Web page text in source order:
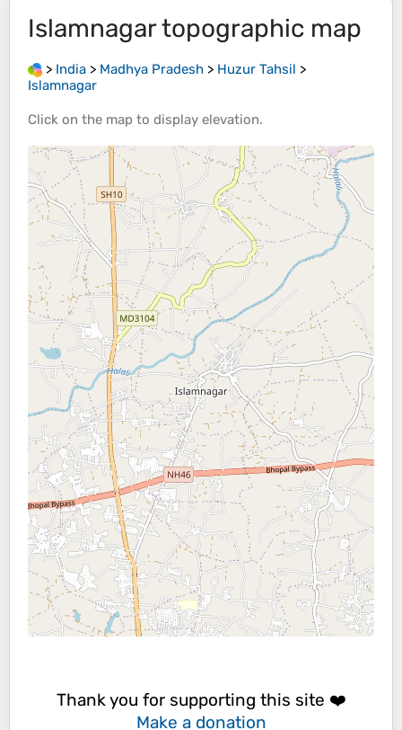
Islamnagartopographic map
> India > Madhya Pradesh > Huzur Tahsil >
Islamnagar
Click on the map to display elevation.
Thank you for supporting this site ❤️
Make a donation